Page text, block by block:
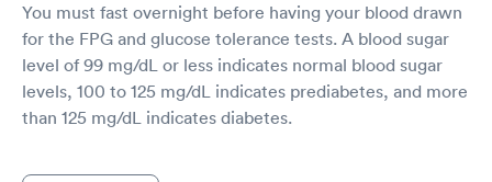
You must fast overnight before having your blood drawn
for the FPG and glucose tolerance tests. A blood sugar
level of 99 mg/dL or less indicates normal blood sugar
levels, 100 to 125 mg/dL indicates prediabetes, and more
than 125 mg/dL indicates diabetes.